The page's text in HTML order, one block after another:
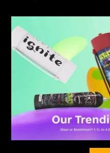
LIFESTYLE
VEGETARIANS
AUTOMOTIVE